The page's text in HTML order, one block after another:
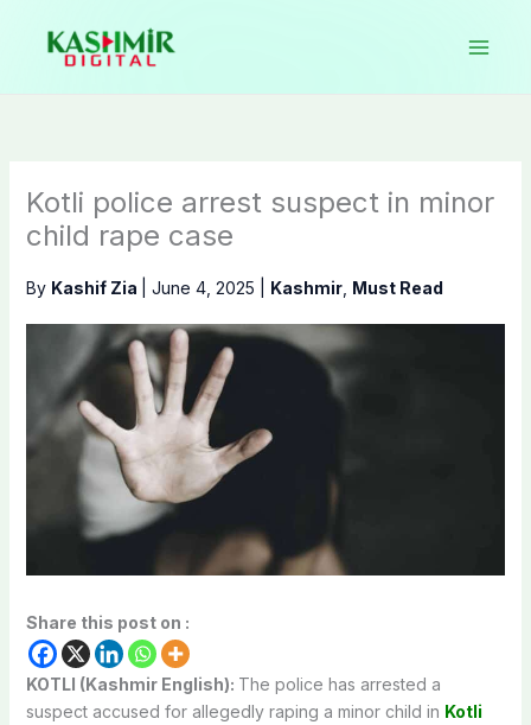
content
Kotli police arrest suspect in minor
child rape case
By Kashif Zia June 4, 2025 Kashmir, Must Read
Share this post on :
KOTLI (Kashmir English): The police has arrested a
suspect accused for allegedly raping a minor child in Kotli